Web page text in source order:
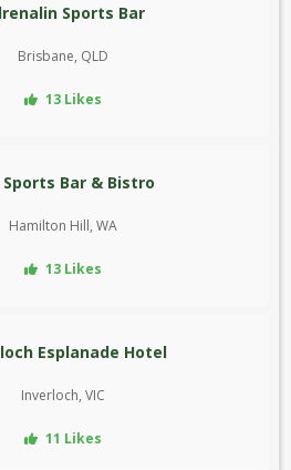
Sports Bar
Brisbane, QLD
13 Likes
Sports Bar & Bistro
Hamilton Hill, WA
13 Likes
Esplanade Hotel
Inverloch, VIC
11 Likes